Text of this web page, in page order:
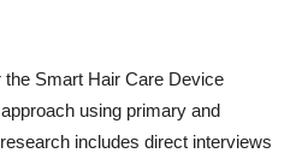
the Smart Hair Care Device
using primary and
includes direct interviews